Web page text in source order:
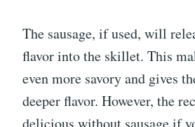
The sausage, if used, will
flavor into the skillet. This
even more savory and gives
deeper flavor. However, the
delicious without sausage if